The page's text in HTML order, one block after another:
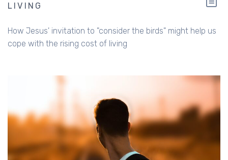
LIVING
How Jesus' invitation to "consider the birds" might help us
cope with the rising cost of living